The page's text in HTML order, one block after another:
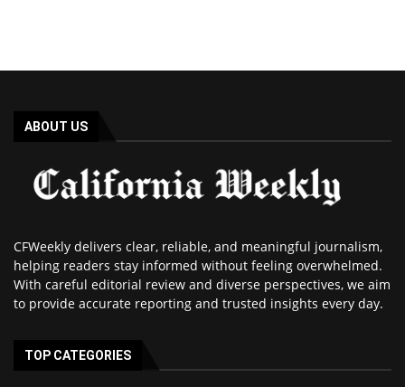
ABOUT US
CFWeekly delivers clear, reliable, and meaningful journalism,
helping readers stay informed without feeling overwhelmed.
With careful editorial review and diverse perspectives, we aim
to provide accurate reporting and trusted insights every day.
TOP CATEGORIES